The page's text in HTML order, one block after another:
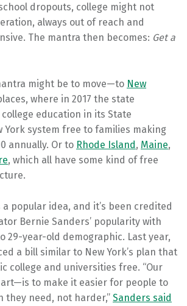
dropouts, college might not
always out of reach and
The mantra then becomes: Get a
might be to move—to New
where in 2017 the state
education in its State
York system free to families making
annually. Or to Rhode Island, Maine,
, which all have some kind of free
a popular idea, and it’s been credited
Bernie Sanders’ popularity with
29-year-old demographic. Last year,
a bill similar to New York’s plan that
college and universities free. “Our
to make it easier for people to
they need, not harder,” Sanders said